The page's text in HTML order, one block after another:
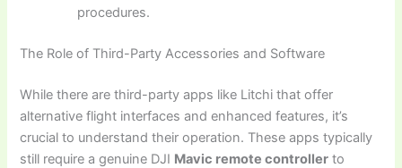
procedures.
The Role of Third-Party Accessories and Software
While there are third-party apps like Litchi that offer
alternative flight interfaces and enhanced features, it’s
crucial to understand their operation. These apps typically
still require a genuine DJI Mavic remote controller to